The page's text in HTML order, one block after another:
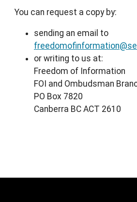
You can request a copy by:
sending an email to
or writing to us at:
Freedom of Information
FOI and Ombudsman
PO Box 7820
Canberra BC ACT 2610